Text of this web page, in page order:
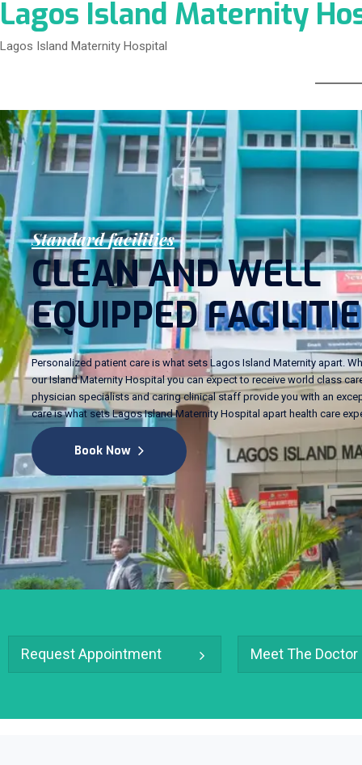
Lagos Island Maternity
Lagos Island Maternity Hospital
Standardfacilities
Personalized patient care is what sets Lagos Island Maternity apart.
our Island Maternity Hospital you can expect to receive world class
physician specialists and caring clinical staff provide you with an
care is what sets Lagos Island Maternity Hospital apart health care
Book Now
CLEANANDWELL
EQUIPPEDFACILITIE
Request Appointment Meet The Doctor